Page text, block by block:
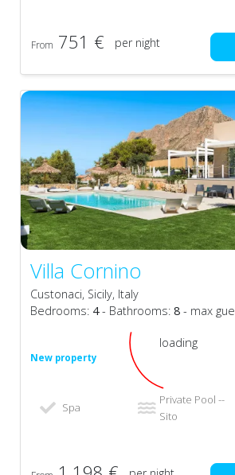
From 751 € per night
Villa Cornino
Custonaci, Sicily, Italy
Bedrooms: 4- Bathrooms: 8 - max
New property
loading
Spa
Private Pool --
Sito